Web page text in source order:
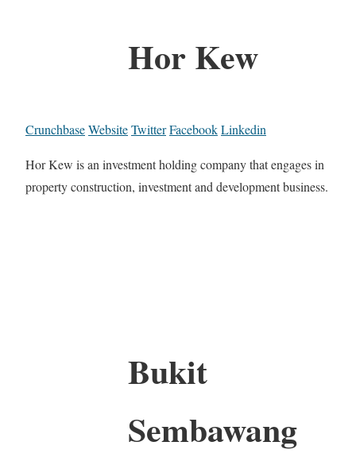
Hor Kew
CrunchbaseWebsiteTwitterFacebookLinkedin
Hor Kew is an investment holding company that engages in
property construction, investment and development business.
Bukit
Sembawang